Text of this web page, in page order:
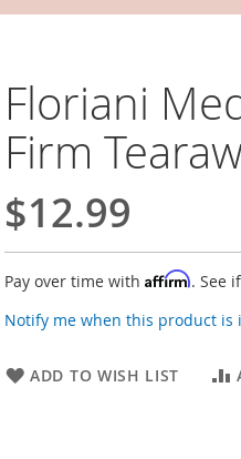
Floriani
Firm
$12.99
Pay over time with Affirm. See
Notify me when this product is
ADD TO WISH LIST